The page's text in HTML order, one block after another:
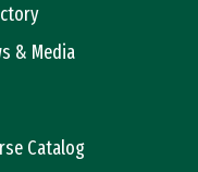
& Media
Catalog